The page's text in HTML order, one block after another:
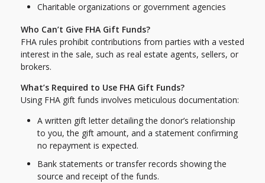
Charitable organizations or government agencies
Who Can’t Give FHA Gift Funds?
FHA rules prohibit contributions from parties with a vested
interest in the sale, such as real estate agents, sellers, or
brokers.
What’s Required to Use FHA Gift Funds?
Using FHA gift funds involves meticulous documentation:
A written gift letter detailing the donor’s relationship
to you, the gift amount, and a statement confirming
no repayment is expected.
Bank statements or transfer records showing the
source and receipt of the funds.